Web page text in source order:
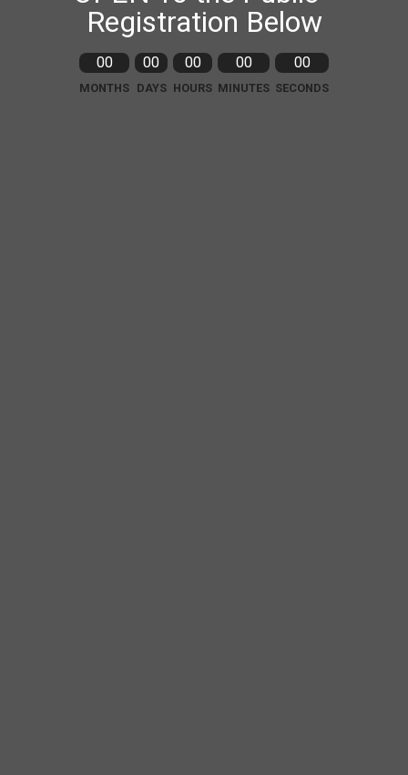
Registration Below
00
MONTHS
00
DAYS
00
HOURS
00
MINUTES
00
SECONDS